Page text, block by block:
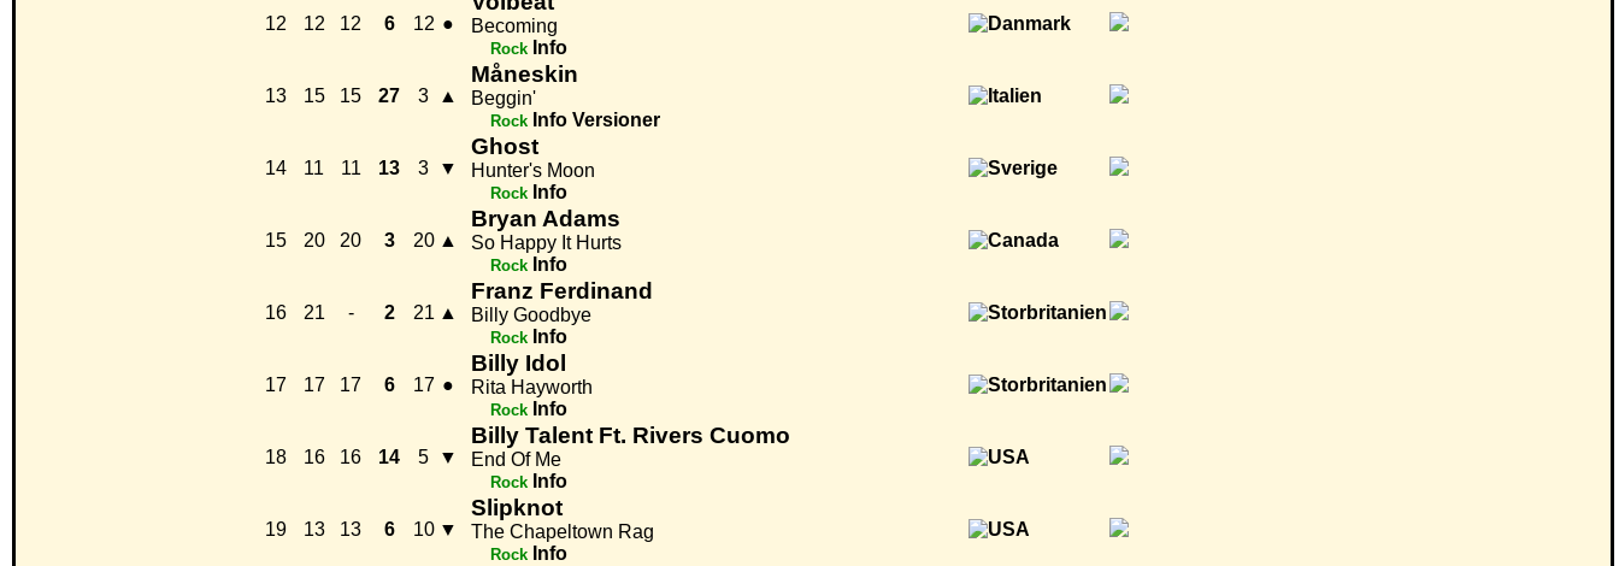
12 12 12 6 12 ● Becoming
Rock Info
13 15 15 27 3 ▲
Måneskin
Beggin'
Rock Info Versioner
14 11 11 13 3 ▼
Ghost
Hunter's Moon
Rock Info
15 20 20 3 20 ▲
Bryan Adams
So Happy It Hurts
Rock Info
16 21 - 2 21 ▲
Franz Ferdinand
Billy Goodbye
Rock Info
17 17 17 6 17 ●
Billy Idol
Rita Hayworth
Rock Info
18 16 16 14 5 ▼
Billy Talent Ft. Rivers Cuomo
End Of Me
Rock Info
19 13 13 6 10 ▼
Slipknot
The Chapeltown Rag
Rock Info